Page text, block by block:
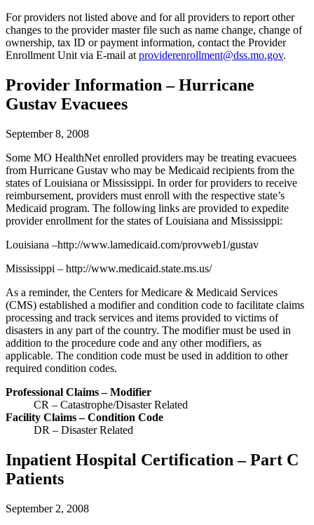
For providers not listed above and for all providers to report other
changes to the provider master file such as name change, change of
ownership, tax ID or payment information, contact the Provider
Enrollment Unit via E-mail at providerenrollment@dss.mo.gov.
Provider Information – Hurricane
Gustav Evacuees
September 8, 2008
Some MO HealthNet enrolled providers may be treating evacuees
from Hurricane Gustav who may be Medicaid recipients from the
states of Louisiana or Mississippi. In order for providers to receive
reimbursement, providers must enroll with the respective state’s
Medicaid program. The following links are provided to expedite
provider enrollment for the states of Louisiana and Mississippi:
Louisiana –http://www.lamedicaid.com/provweb1/gustav
Mississippi – http://www.medicaid.state.ms.us/
As a reminder, the Centers for Medicare & Medicaid Services
(CMS) established a modifier and condition code to facilitate claims
processing and track services and items provided to victims of
disasters in any part of the country. The modifier must be used in
addition to the procedure code and any other modifiers, as
applicable. The condition code must be used in addition to other
required condition codes.
Professional Claims – Modifier
CR – Catastrophe/Disaster Related
Facility Claims – Condition Code
DR – Disaster Related
Inpatient Hospital Certification – Part C
Patients
September 2, 2008